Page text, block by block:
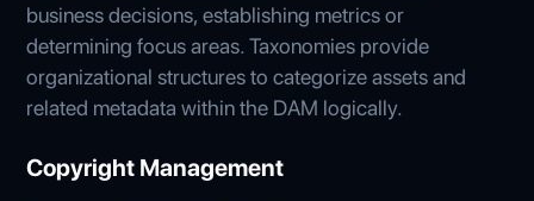
business decisions, establishing metrics or
determining focus areas. Taxonomies provide
organizational structures to categorize assets and
related metadata within the DAM logically.
Copyright Management